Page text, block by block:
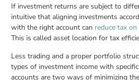
If investment returns are subject to
intuitive that aligning investments
with the right account can reduce tax
This is called asset location for tax
Less trading and a proper portfolio
types of investment income with
accounts are two ways of minimizing